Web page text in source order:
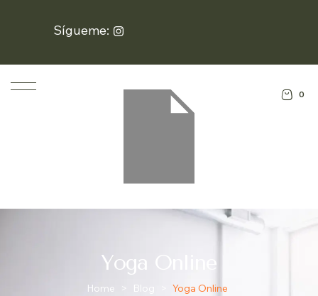
Sígueme:
0
Yoga Online
Home > Blog Yoga Online